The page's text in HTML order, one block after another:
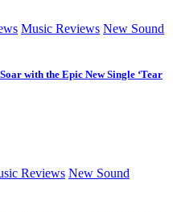
Music Reviews New Sound
with the Epic New Single ‘Tear
Reviews New Sound